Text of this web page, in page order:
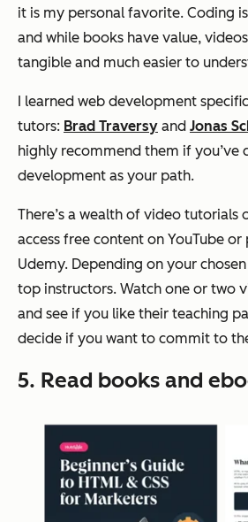
it is my personal favorite. Coding
and while books have value,
tangible and much easier to
I learned web development
tutors: Brad Traversy and Jonas
highly recommend them if you’ve
development as your path.
There’s a wealth of video tutorials
access free content on YouTube or
Udemy. Depending on your
top instructors. Watch one or two
and see if you like their teaching
decide if you want to commit to
5. Read books and